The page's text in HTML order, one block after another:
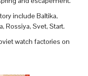
include Baltika,
Rossiya, Svet, Start.
watch factories on